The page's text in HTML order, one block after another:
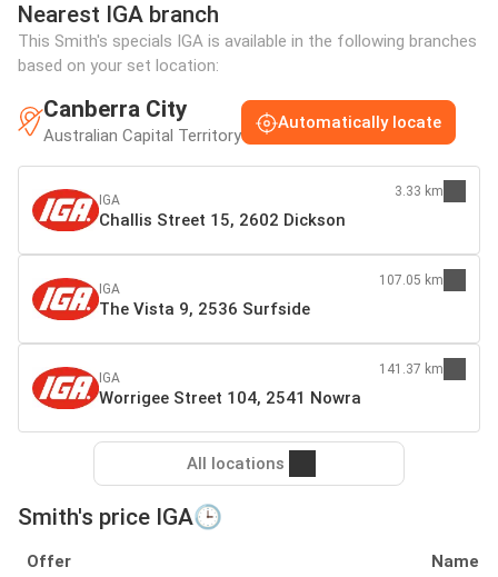
Nearest IGA branch
This Smith's specials IGA is available in the following branches
based on your set location:
Canberra City
Australian Capital Territory
Automatically locate
IGA
Challis Street 15, 2602 Dickson
3.33 km
IGA
The Vista 9, 2536 Surfside
107.05 km
IGA
Worrigee Street 104, 2541 Nowra
141.37 km
All locations
Smith's price IGA🕒
Offer Name